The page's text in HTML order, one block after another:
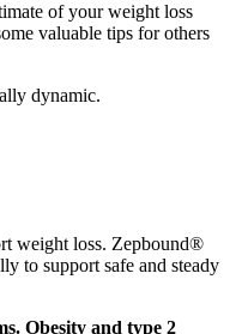
of your weight loss
valuable tips for others
dynamic.
weight loss. Zepbound®
to support safe and steady
Obesity and type 2